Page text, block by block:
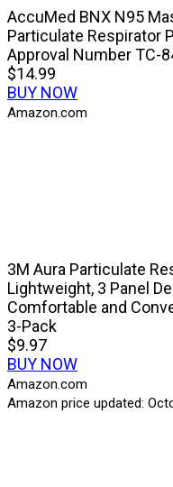
AccuMed BNX N95
Particulate Respirator
Approval Number TC-
$14.99
BUY NOW
Amazon.com
3M Aura Particulate
Lightweight, 3 Panel
Comfortable and
3-Pack
$9.97
BUY NOW
Amazon.com
Amazon price updated: